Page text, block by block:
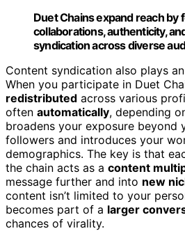
Duet Chains expand reach by
collaborations, authenticity,
syndication across diverse
Content syndication also plays
When you participate in Duet
redistributed across various
often automatically, depending
broadens your exposure beyond
followers and introduces your
demographics. The key is that
the chain acts as a content
message further and into new
content isn’t limited to your
becomes part of a larger
chances of virality.